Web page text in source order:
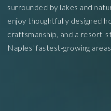
surrounded by lakes and
enjoy thoughtfully designed
craftsmanship, and a resort-
Naples' fastest-growing areas.